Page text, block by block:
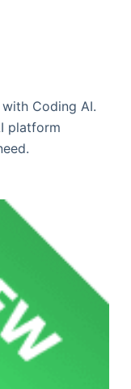
Coding AI.
platform